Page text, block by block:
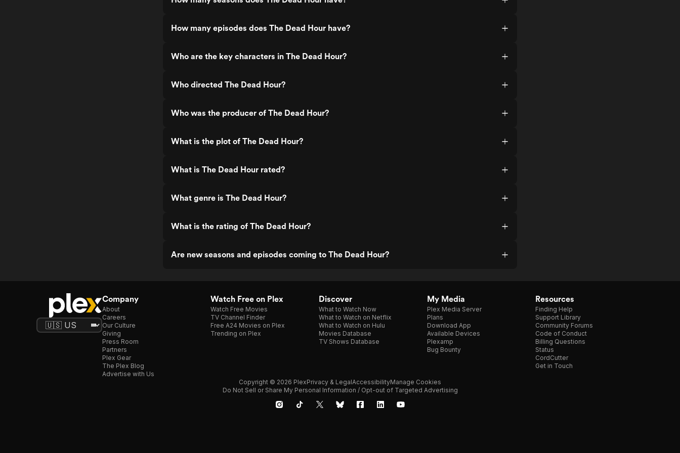
How many episodes does The Dead Hour have?
Who are the key characters in The Dead Hour?
Who directed The Dead Hour?
Who was the producer of The Dead Hour?
What is the plot of The Dead Hour?
What is The Dead Hour rated?
What genre is The Dead Hour?
What is the rating of The Dead Hour?
Are new seasons and episodes coming to The Dead Hour?
Company
About
Careers
Our Culture
Giving
Press Room
Partners
Plex Gear
The Plex Blog
Advertise with Us
Watch Free on Plex
Watch Free Movies
TV Channel Finder
Free A24 Movies on Plex
Trending on Plex
Discover
What to Watch Now
What to Watch on Netflix
What to Watch on Hulu
Movies Database
TV Shows Database
My Media
Plex Media Server
Plans
Download App
Available Devices
Plexamp
Bug Bounty
Resources
Finding Help
Support Library
Community Forums
Code of Conduct
Billing Questions
Status
CordCutter
Get in Touch
Copyright © 2026 PlexPrivacy & LegalAccessibilityManage Cookies
Do Not Sell or Share My Personal Information / Opt-out of Targeted Advertising